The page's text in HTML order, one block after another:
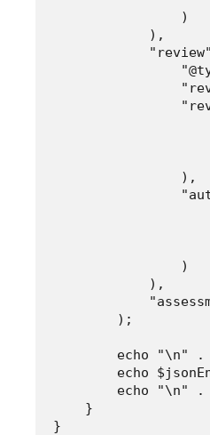
                )
            ),
                ),
                )
            ),
        );
echo "\n"
echo
echo "\n" .
    }
}